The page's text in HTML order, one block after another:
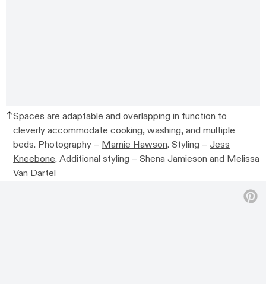
Spaces are adaptable and overlapping in function to
cleverly accommodate cooking, washing, and multiple
beds. Photography – Marnie Hawson. Styling –Jess
Kneebone. Additional styling –Shena Jamieson and Melissa
Van Dartel